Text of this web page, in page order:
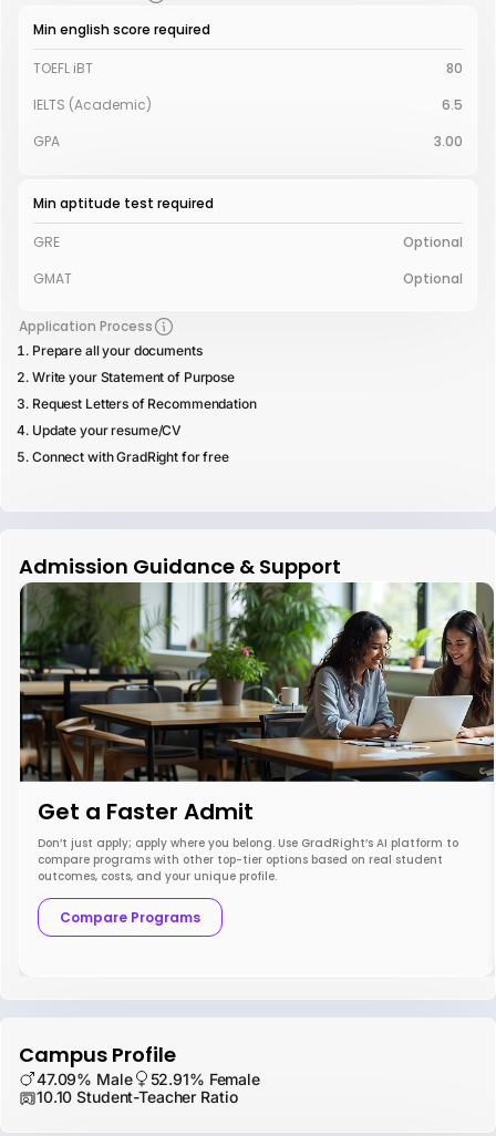
Min english score required
TOEFL iBT
80
IELTS (Academic)
6.5
GPA
3.00
Min aptitude test required
GRE
Optional
GMAT
Optional
Application Process
Prepare all your documents
Write your Statement of Purpose
Request Letters of Recommendation
Update your resume/CV
Connect with GradRight for free
Admission Guidance & Support
Get a Faster Admit
Don’t just apply; apply where you belong. Use GradRight’s AI platform to
compare programs with other top-tier options based on real student
outcomes, costs, and your unique profile.
Compare Programs
Campus Profile
47.09% Male
52.91% Female
10.10 Student-Teacher Ratio